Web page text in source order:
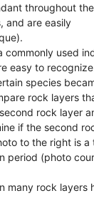
throughout
and are easily
commonly used
easy to
species
rock layers
rock layer
if the second
to the right is a
period (photo
many rock layers